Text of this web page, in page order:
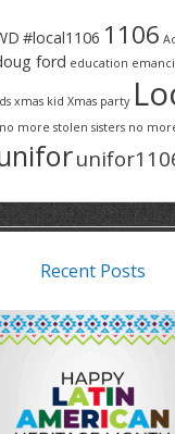
#local1106 1106
ford education
xmas kid Xmas party
no more stolen sisters no
Recent Posts